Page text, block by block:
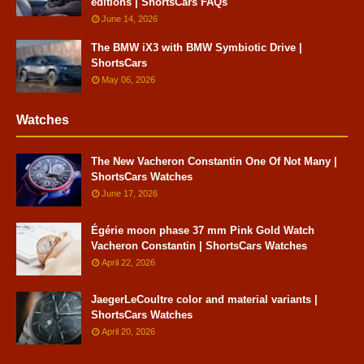
June 14, 2026
The BMW iX3 with BMW Symbiotic Drive |
ShortsCars
May 06, 2026
Watches
The New Vacheron Constantin One Of Not Many |
ShortsCars Watches
June 17, 2026
Égérie moon phase 37 mm Pink Gold Watch
Vacheron Constantin | ShortsCars Watches
April 22, 2026
JaegerLeCoultre color and material variants |
ShortsCars Watches
April 20, 2026